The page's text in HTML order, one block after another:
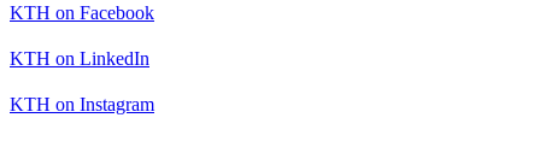
KTH on Facebook
KTH on LinkedIn
KTH on Instagram